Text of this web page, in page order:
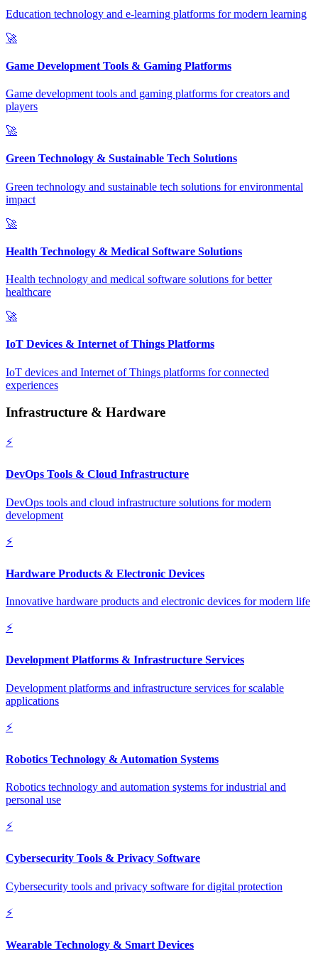
Education technology and e-learning platforms for modern learning
🚀
Game Development Tools & Gaming Platforms
Game development tools and gaming platforms for creators and
players
🚀
Green Technology & Sustainable Tech Solutions
Green technology and sustainable tech solutions for environmental
impact
🚀
Health Technology & Medical Software Solutions
Health technology and medical software solutions for better
healthcare
🚀
IoT Devices & Internet of Things Platforms
IoT devices and Internet of Things platforms for connected
experiences
Infrastructure & Hardware
⚡
DevOps Tools & Cloud Infrastructure
DevOps tools and cloud infrastructure solutions for modern
development
⚡
Hardware Products & Electronic Devices
Innovative hardware products and electronic devices for modern life
⚡
Development Platforms & Infrastructure Services
Development platforms and infrastructure services for scalable
applications
⚡
Robotics Technology & Automation Systems
Robotics technology and automation systems for industrial and
personal use
⚡
Cybersecurity Tools & Privacy Software
Cybersecurity tools and privacy software for digital protection
⚡
Wearable Technology & Smart Devices